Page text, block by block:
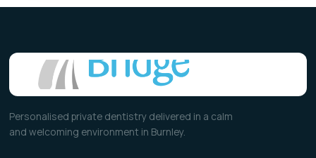
Personalised private dentistry delivered in a calm
and welcoming environment in Burnley.